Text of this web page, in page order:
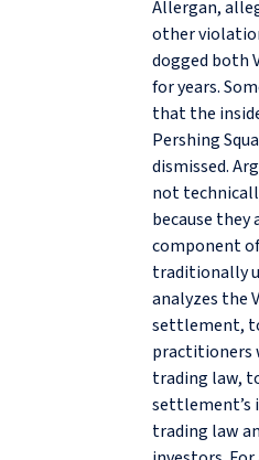
Allergan,
other
dogged both
for years.
that the
Pershing
dismissed.
not
because they
component
traditionally
analyzes the
settlement,
practitioners
trading law,
settlement’s
trading law